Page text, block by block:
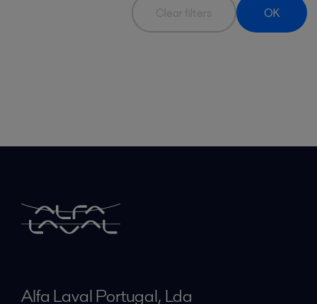
Clear filters OK
Alfa Laval Portugal, Lda